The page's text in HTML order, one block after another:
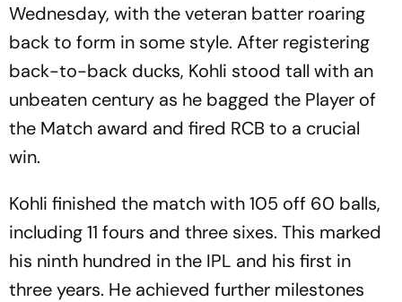
Wednesday, with the veteran batter roaring
back to form in some style. After registering
back-to-back ducks, Kohli stood tall with an
unbeaten century as he bagged the Player of
the Match award and fired RCB to a crucial
win.
Kohli finished the match with 105 off 60 balls,
including 11 fours and three sixes. This marked
his ninth hundred in the IPL and his first in
three years. He achieved further milestones